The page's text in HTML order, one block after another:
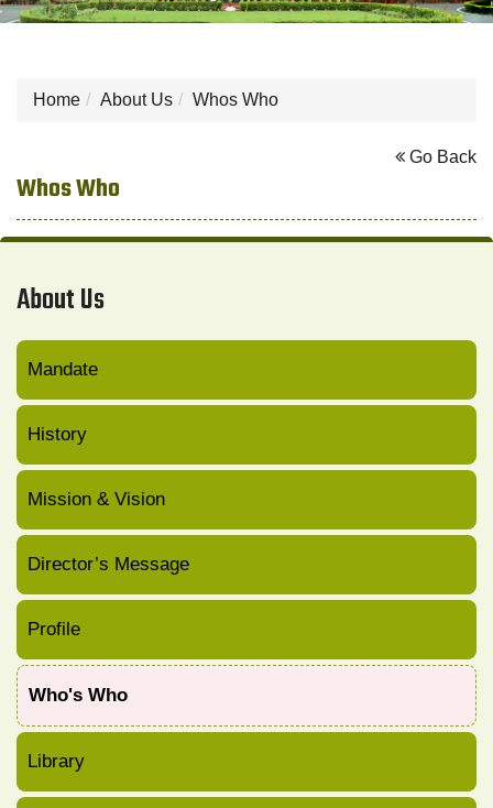
Home About Us Whos Who
Go Back
Whos Who
About Us
Mandate
History
Mission & Vision
Director’s Message
Profile
Who's Who
Library